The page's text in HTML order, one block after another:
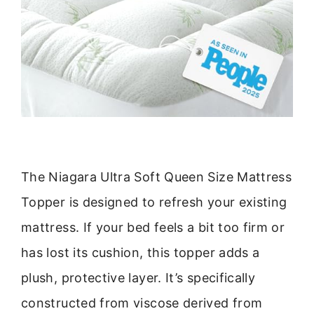
The Niagara Ultra Soft Queen Size Mattress
Topper is designed to refresh your existing
mattress. If your bed feels a bit too firm or
has lost its cushion, this topper adds a
plush, protective layer. It’s specifically
constructed from viscose derived from